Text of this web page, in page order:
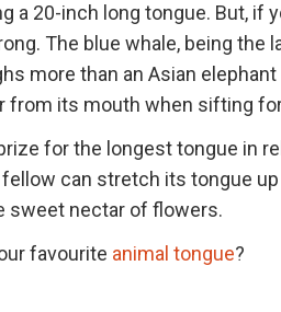
a 20-inch long tongue. But, if
The blue whale, being the
more than an Asian
from its mouth when sifting
for the longest tongue in
can stretch its tongue
sweet nectar of flowers.
favourite animal tongue?